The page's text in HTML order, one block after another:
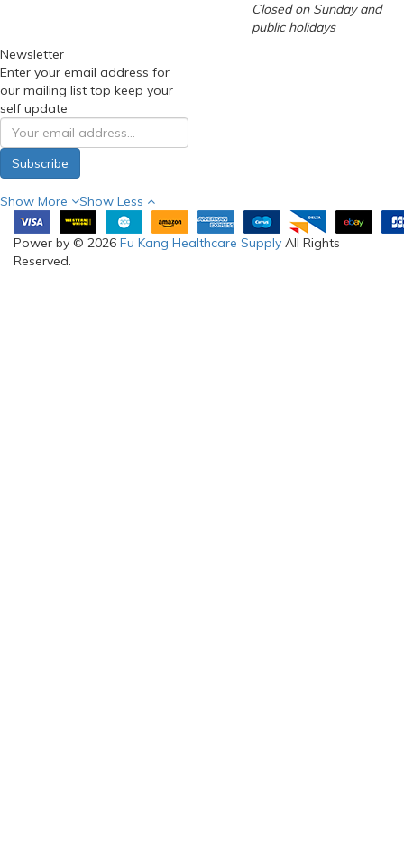
Closed on Sunday and
public holidays
Newsletter
Enter your email address for
our mailing list top keep your
self update
Subscribe
Show More Show Less
Power by © 2026 Fu Kang Healthcare Supply All Rights
Reserved.